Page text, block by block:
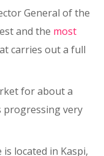
General of the
and the most
carries out a full
for about a
progressing very
located in Kaspi,